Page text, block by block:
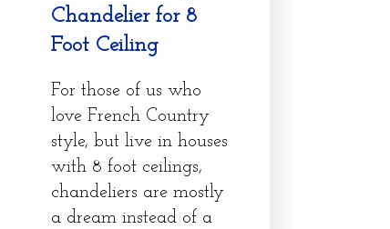
Chandelier for 8
Foot Ceiling
For those of us who
love French Country
style, but live in houses
with 8 foot ceilings,
chandeliers are mostly
a dream instead of a